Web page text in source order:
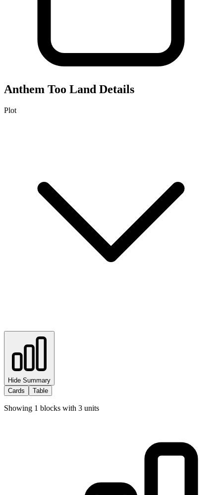
Anthem Too Land Details
Plot
Hide Summary
Cards
Table
Showing 1 blocks with 3 units